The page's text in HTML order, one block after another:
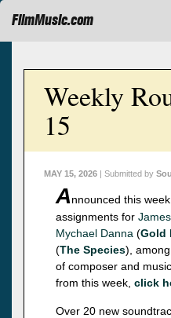
FilmMusic.com
Weekly
15
MAY 15, 2026 | Submitted by
Announced this
assignments for
Mychael Danna (Gold
(The Species),
of composer and
from this week, click
Over 20 new